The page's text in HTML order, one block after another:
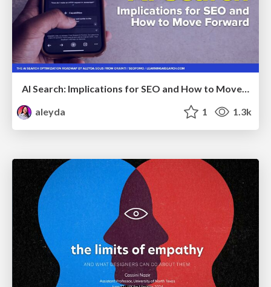
AI Search: Implications for SEO and How to Move Forward - #ShenzhenSEOConference
aleyda
1 1.3k